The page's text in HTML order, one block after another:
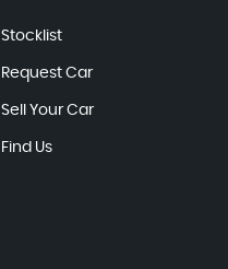
Stocklist
Request Car
Sell Your Car
Find Us